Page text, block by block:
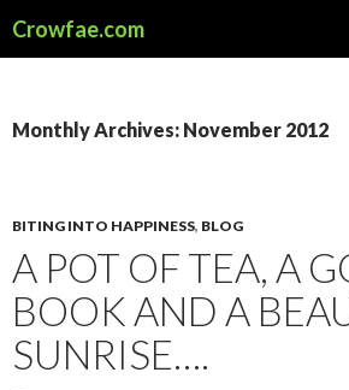
Crowfae.com
Monthly Archives: November 2012
BITING INTO HAPPINESS, BLOG
A POT OF TEA, A
BOOK AND A
SUNRISE….